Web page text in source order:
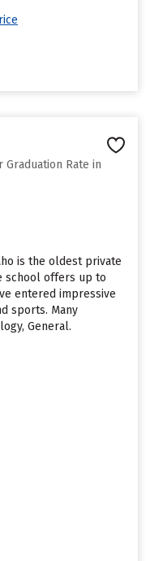
Graduation Rate in
is the oldest private
school offers up to
entered impressive
sports. Many
General.